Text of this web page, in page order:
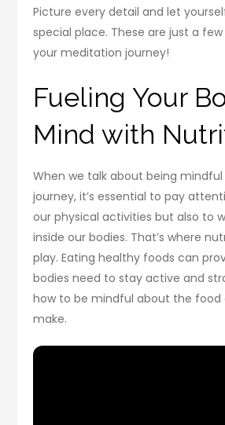
Picture every detail and let
special place. These are just a
your meditation journey!
Fueling Your
Mind with
When we talk about being
journey, it’s essential to pay
our physical activities but also to
inside our bodies. That’s where
play. Eating healthy foods can
bodies need to stay active and
how to be mindful about the food
make.